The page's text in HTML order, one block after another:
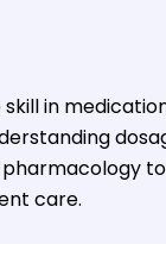
skill in
care.